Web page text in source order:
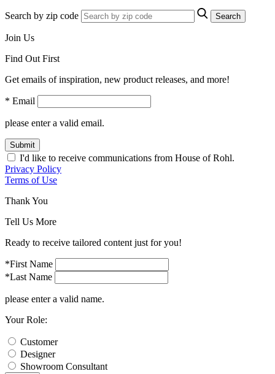
Search by zip code Search
Join Us
Find Out First
Get emails of inspiration, new product releases, and more!
* Email
please enter a valid email.
Submit
I'd like to receive communications from House of Rohl.
Privacy Policy
Terms of Use
Thank You
Tell Us More
Ready to receive tailored content just for you!
*First Name
*Last Name
please enter a valid name.
Your Role:
Customer
Designer
Showroom Consultant